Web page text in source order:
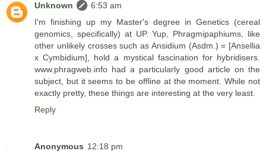
Unknown
6:53 am
I'm finishing up my Master's degree in Genetics (cereal
genomics, specifically) at UP. Yup, Phragmipaphiums, like
other unlikely crosses such as Ansidium (Asdm.) = [Ansellia
x Cymbidium], hold a mystical fascination for hybridisers.
www.phragweb.info had a particularly good article on the
subject, but it seems to be offline at the moment. While not
exactly pretty, these things are interesting at the very least.
Reply
Anonymous 12:18 pm